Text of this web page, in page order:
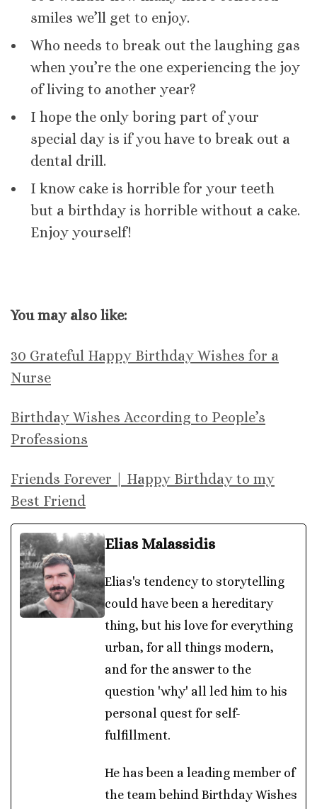
smiles we’ll get to enjoy.
Who needs to break out the laughing gas
when you’re the one experiencing the joy
of living to another year?
I hope the only boring part of your
special day is if you have to break out a
dental drill.
I know cake is horrible for your teeth
but a birthday is horrible without a cake.
Enjoy yourself!
You may also like:
30 Grateful Happy Birthday Wishes for a
Nurse
Birthday Wishes According to People’s
Professions
Friends Forever | Happy Birthday to my
Best Friend
Elias Malassidis
Elias's tendency to storytelling
could have been a hereditary
thing, but his love for everything
urban, for all things modern,
and for the answer to the
question 'why' all led him to his
personal quest for self-
fulfillment.
He has been a leading member of
the team behind Birthday Wishes